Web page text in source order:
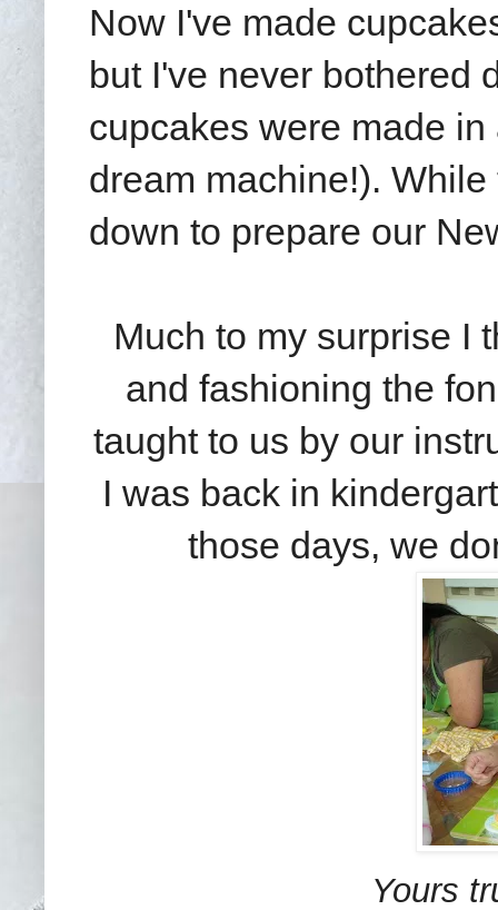
Now I've made
but I've never bothered
cupcakes were made
dream machine!).
down to prepare our
Much to my surprise I
and fashioning the
taught to us by our
I was back in
those days, we
Yours